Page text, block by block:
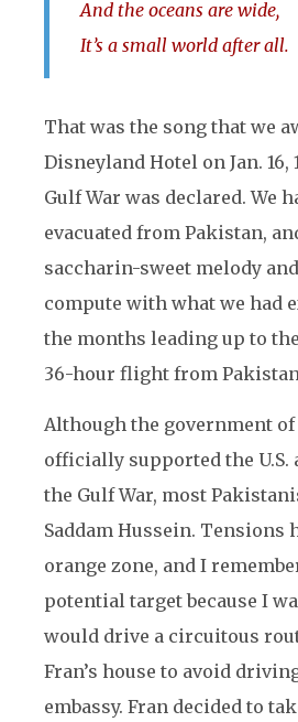
And the oceans are wide,
It’s a small world after all.
That was the song that we
Disneyland Hotel on Jan. 16,
Gulf War was declared. We
evacuated from Pakistan,
saccharin-sweet melody
compute with what we had
the months leading up to
36-hour flight from
Although the government
officially supported the
the Gulf War, most
Saddam Hussein. Tensions
orange zone, and I
potential target because I
would drive a circuitous
Fran’s house to avoid
embassy. Fran decided to